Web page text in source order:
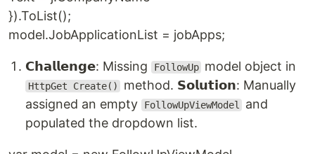
}).ToList();
model.JobApplicationList = jobApps;
𝗖𝗵𝗮𝗹𝗹𝗲𝗻𝗴𝗲: Missing FollowUp model object in
HttpGet Create()
method. 𝗦𝗼𝗹𝘂𝘁𝗶𝗼𝗻: Manually
assigned an empty
FollowUpViewModel
and
populated the dropdown list.